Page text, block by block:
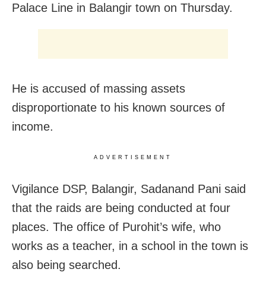
Palace Line in Balangir town on Thursday.
He is accused of massing assets
disproportionate to his known sources of
income.
ADVERTISEMENT
Vigilance DSP, Balangir, Sadanand Pani said
that the raids are being conducted at four
places. The office of Purohit’s wife, who
works as a teacher, in a school in the town is
also being searched.